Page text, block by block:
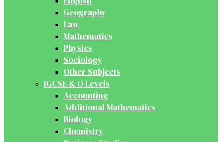
Geography
Law
Mathematics
Physics
Sociology
Other Subjects
IGCSE & O Levels
Accounting
Additional Mathematics
Biology
Chemistry